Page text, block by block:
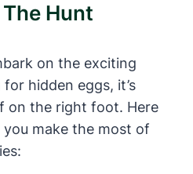
Hunt
on the exciting
hidden eggs, it’s
the right foot. Here
make the most of